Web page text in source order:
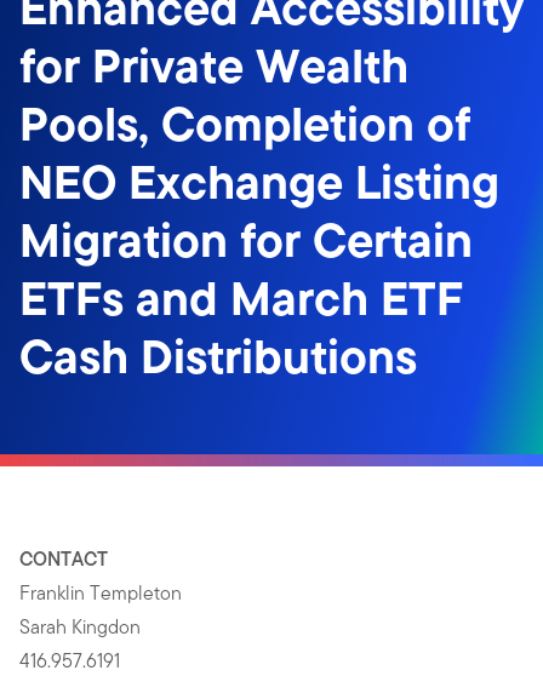
for Private Wealth
Pools, Completion of
NEO Exchange Listing
Migration for Certain
ETFs and March ETF
Cash Distributions
CONTACT
Franklin Templeton
Sarah Kingdon
416.957.6191